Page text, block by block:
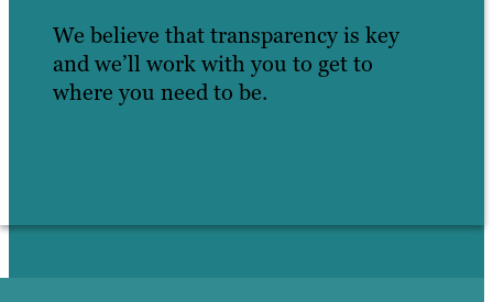
We believe that transparency is key
and we’ll work with you to get to
where you need to be.